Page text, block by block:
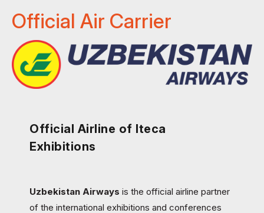
Official Air Carrier
Official Airline of Iteca
Exhibitions
Uzbekistan Airways is the official airline partner
of the international exhibitions and conferences